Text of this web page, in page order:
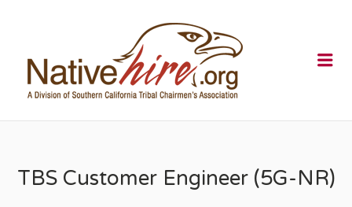
TBS Customer Engineer (5G-NR)